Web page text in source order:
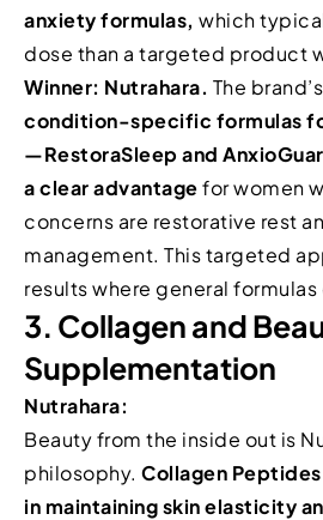
anxiety formulas, which
dose than a targeted product
Winner: Nutrahara. The brand’s
condition-specific formulas
—RestoraSleep and
a clear advantagefor women
concerns are restorative rest
management. This targeted
results where general
3. Collagen and
Supplementation
Nutrahara:
Beauty from the inside out is
philosophy. Collagen
in maintaining skin elasticity